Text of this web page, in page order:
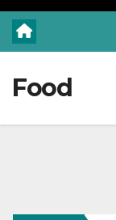
Food